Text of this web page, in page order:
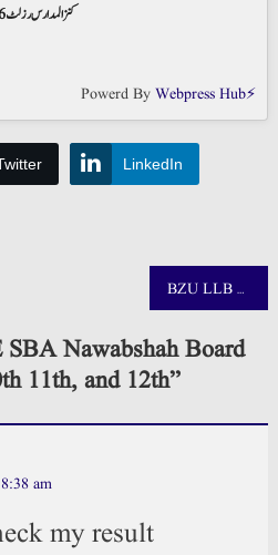
کنز المدارس رزلٹ 2026 آن لائن چیک کریں
Powerd ByWebpress Hub⚡
LinkedIn
BZU LLB Result 2025 Announced
SBA Nawabshah Board
11th, and 12th”
am
my result